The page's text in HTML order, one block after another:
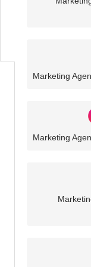
Marketing
Marketing